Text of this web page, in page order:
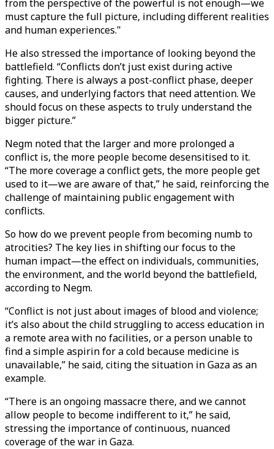
from the perspective of the powerful is not enough—we
must capture the full picture, including different realities
and human experiences."
He also stressed the importance of looking beyond the
battlefield. “Conflicts don’t just exist during active
fighting. There is always a post-conflict phase, deeper
causes, and underlying factors that need attention. We
should focus on these aspects to truly understand the
bigger picture.”
Negm noted that the larger and more prolonged a
conflict is, the more people become desensitised to it.
“The more coverage a conflict gets, the more people get
used to it—we are aware of that,” he said, reinforcing the
challenge of maintaining public engagement with
conflicts.
So how do we prevent people from becoming numb to
atrocities? The key lies in shifting our focus to the
human impact—the effect on individuals, communities,
the environment, and the world beyond the battlefield,
according to Negm.
“Conflict is not just about images of blood and violence;
it’s also about the child struggling to access education in
a remote area with no facilities, or a person unable to
find a simple aspirin for a cold because medicine is
unavailable,” he said, citing the situation in Gaza as an
example.
“There is an ongoing massacre there, and we cannot
allow people to become indifferent to it,” he said,
stressing the importance of continuous, nuanced
coverage of the war in Gaza.